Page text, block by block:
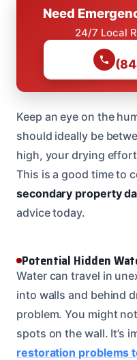
Need
24/7 Local
Keep an eye on the
should ideally be
high, your drying
This is a good time to
secondary property
advice today.
Potential Hidden
Water can travel in
into walls and behind
problem. You might
spots on the wall. It’s
restoration problems